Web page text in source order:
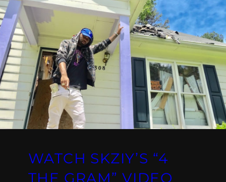
WATCH SKZIY’S “4
THE GRAM” VIDEO